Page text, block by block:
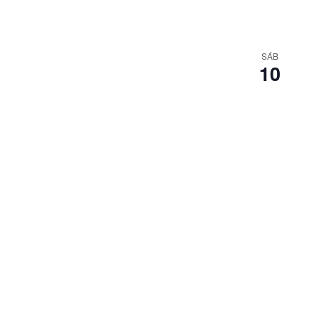
SÁB
10